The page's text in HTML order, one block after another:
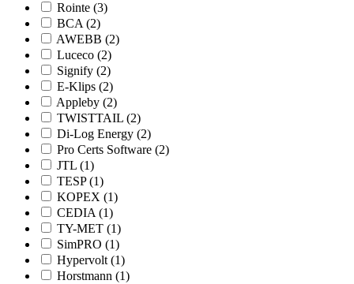
Rointe (3)
BCA (2)
AWEBB (2)
Luceco (2)
Signify (2)
E-Klips (2)
Appleby (2)
TWISTTAIL (2)
Di-Log Energy (2)
Pro Certs Software (2)
JTL (1)
TESP (1)
KOPEX (1)
CEDIA (1)
TY-MET (1)
SimPRO (1)
Hypervolt (1)
Horstmann (1)